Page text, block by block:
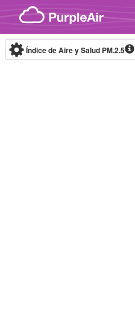
Skip to content
Índice de Aire y Salud PM.2.5